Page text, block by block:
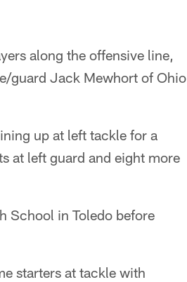
along the offensive line,
guard Jack Mewhort of Ohio
up at left tackle for a
at left guard and eight more
School in Toledo before
starters at tackle with